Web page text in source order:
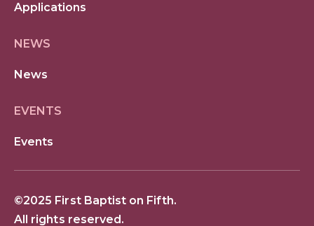
Applications
NEWS
News
EVENTS
Events
©2025 First Baptist on Fifth.
All rights reserved.